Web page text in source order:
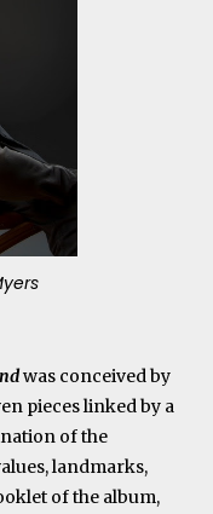
was conceived by
pieces linked by a
of the
landmarks,
of the album,